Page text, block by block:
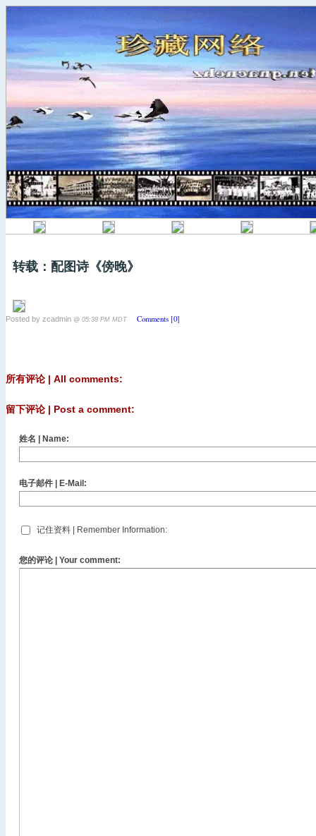
转载：配图诗《傍晚》
Posted by zcadmin @ 05:38 PM MDT Comments [0]
所有评论 | All comments:
留下评论 | Post a comment:
姓名 | Name:
电子邮件 | E-Mail:
记住资料 | Remember Information:
您的评论 | Your comment: